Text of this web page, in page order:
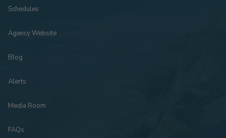
Schedules
Agency Website
Blog
Alerts
Media Room
FAQs